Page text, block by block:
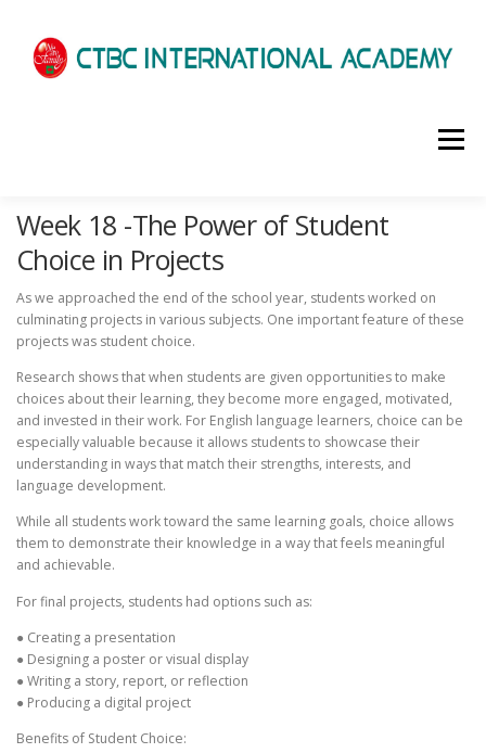
選單
HOME ABOUT US ADMISSIONS
ACADEMICS SCHOOL LIFE NEWS
PATHWAYS LOCATION ENROLLMENT INFO
SCHEDULE CONTACT US INTERVIEW
Week 18 -The Power of Student
Choice in Projects
As we approached the end of the school year, students worked on
culminating projects in various subjects. One important feature of these
projects was student choice.
Research shows that when students are given opportunities to make
choices about their learning, they become more engaged, motivated,
and invested in their work. For English language learners, choice can be
especially valuable because it allows students to showcase their
understanding in ways that match their strengths, interests, and
language development.
While all students work toward the same learning goals, choice allows
them to demonstrate their knowledge in a way that feels meaningful
and achievable.
For final projects, students had options such as:
● Creating a presentation
● Designing a poster or visual display
● Writing a story, report, or reflection
● Producing a digital project
Benefits of Student Choice: